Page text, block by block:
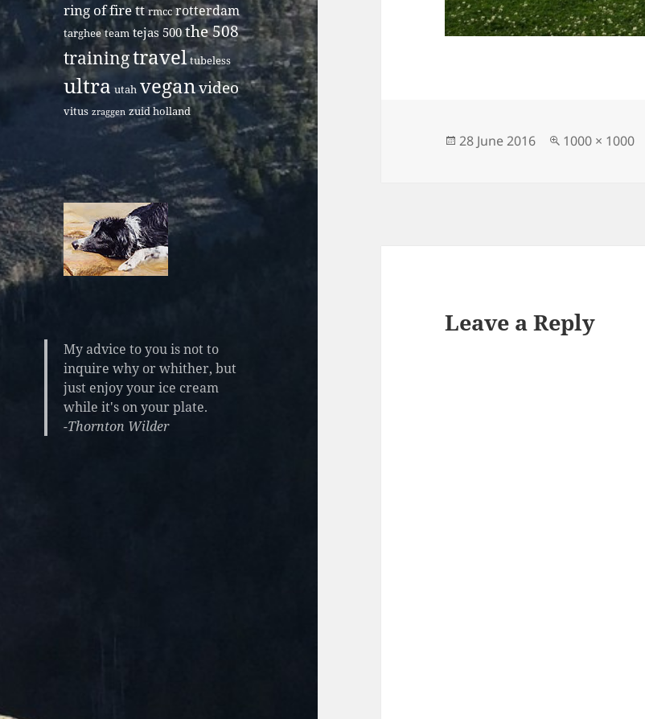
ring of fire tt rmcc rotterdam
targhee team tejas 500 the 508
trainingtravel tubeless
ultra utah veganvideo
vitus zraggen zuid holland
My advice to you is not to
inquire why or whither, but
just enjoy your ice cream
while it's on your plate.
-Thornton Wilder
Posted
28 June 2016
Full
1000 × 1000
Leave a Reply